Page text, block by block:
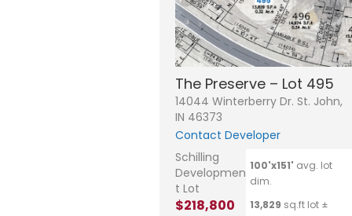
The Preserve – Lot 495
14044 Winterberry Dr. St. John,
IN 46373
Contact Developer
Schilling
Developmen
t Lot
$218,800
100'x151' avg. lot
dim.
13,829 sq.ft lot ±